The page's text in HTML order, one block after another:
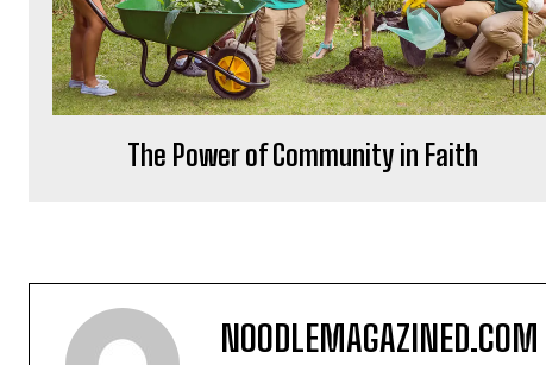
The Power of Community in Faith
NOODLEMAGAZINED.COM